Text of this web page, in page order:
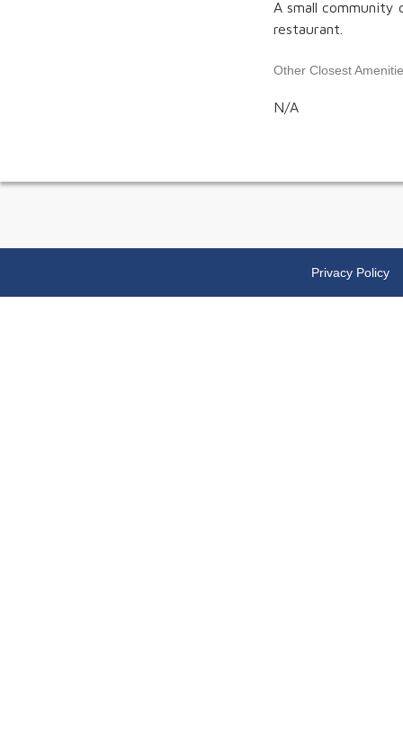
A small community
restaurant.
Other Closest
N/A
Privacy Policy